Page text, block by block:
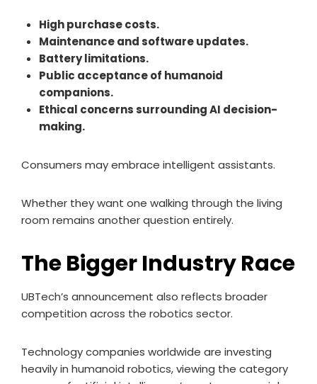
High purchase costs.
Maintenance and software updates.
Battery limitations.
Public acceptance of humanoid
companions.
Ethical concerns surrounding AI decision-
making.
Consumers may embrace intelligent assistants.
Whether they want one walking through the living
room remains another question entirely.
The Bigger Industry Race
UBTech’s announcement also reflects broader
competition across the robotics sector.
Technology companies worldwide are investing
heavily in humanoid robotics, viewing the category